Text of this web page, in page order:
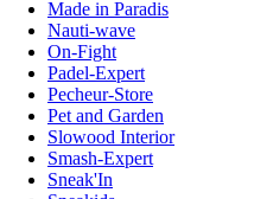
Made in Paradis
Nauti-wave
On-Fight
Padel-Expert
Pecheur-Store
Pet and Garden
Slowood Interior
Smash-Expert
Sneak'In